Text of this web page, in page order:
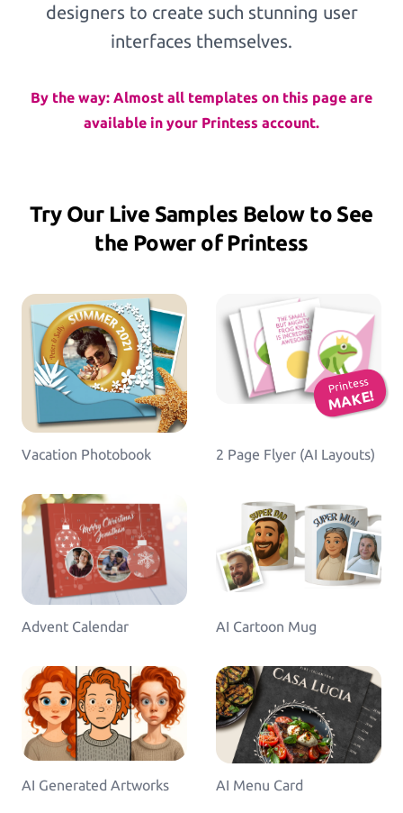
Workflows
Template Management
See all Example applications →
B2C APPLICATIONS
Photo Products
Mugs, Games, Puzzles, Water Bottles
Greeting Cards
Wall Art
Canvas, Poster, Wall Tiles
Personalized Photobooks
Sell photobooks like never before with Magic
Personalized Story Books
Bring their stories to life with personalized story
books
Textiles & Apparel
designers to create such stunning user
interfaces themselves.
By the way: Almost all templates on this page are
available in your Printess account.
Try Our Live Samples Below to See
the Power of Printess
Vacation Photobook
Printess
MAKE!
2 Page Flyer (AI Layouts)
Advent Calendar AI Cartoon Mug
AI Generated Artworks AI Menu Card